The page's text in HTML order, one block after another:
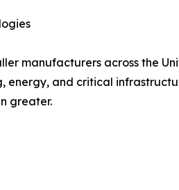
manufacturers across the
and critical
greater.